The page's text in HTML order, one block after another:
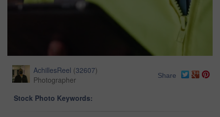
AchillesReel (32607)
Photographer
Share
Stock Photo Keywords: